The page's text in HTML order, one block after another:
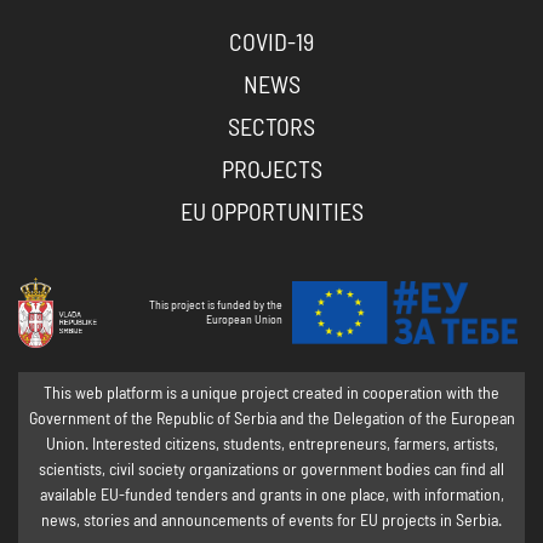
COVID-19
NEWS
SECTORS
PROJECTS
EU OPPORTUNITIES
This project is funded by the
European Union
This web platform is a unique project created in cooperation with the
Government of the Republic of Serbia and the Delegation of the European
Union. Interested citizens, students, entrepreneurs, farmers, artists,
scientists, civil society organizations or government bodies can find all
available EU-funded tenders and grants in one place, with information,
news, stories and announcements of events for EU projects in Serbia.